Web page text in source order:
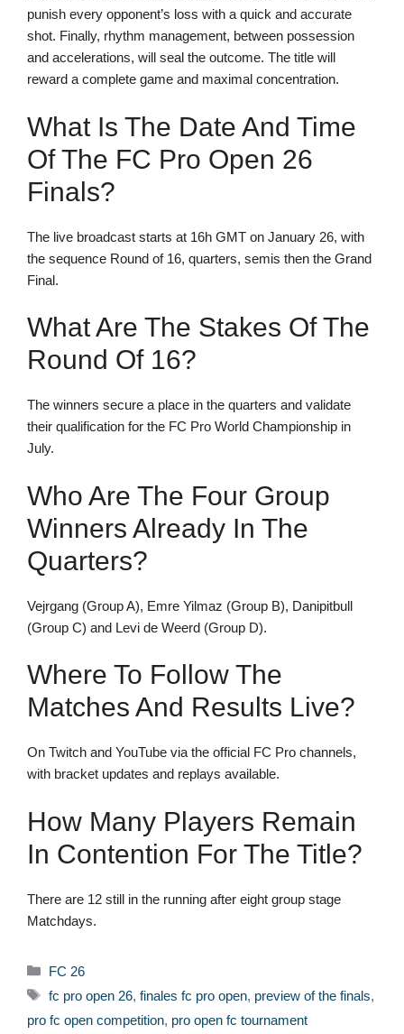
punish every opponent’s loss with a quick and accurate
shot. Finally, rhythm management, between possession
and accelerations, will seal the outcome. The title will
reward a complete game and maximal concentration.
What Is The Date And Time
Of The FC Pro Open 26
Finals?
The live broadcast starts at 16h GMT on January 26, with
the sequence Round of 16, quarters, semis then the Grand
Final.
What Are The Stakes Of The
Round Of 16?
The winners secure a place in the quarters and validate
their qualification for the FC Pro World Championship in
July.
Who Are The Four Group
Winners Already In The
Quarters?
Vejrgang (Group A), Emre Yilmaz (Group B), Danipitbull
(Group C) and Levi de Weerd (Group D).
Where To Follow The
Matches And Results Live?
On Twitch and YouTube via the official FC Pro channels,
with bracket updates and replays available.
How Many Players Remain
In Contention For The Title?
There are 12 still in the running after eight group stage
Matchdays.
Categories
FC 26
Tags
fc pro open 26, finales fc pro open, preview of the finals,
pro fc open competition, pro open fc tournament